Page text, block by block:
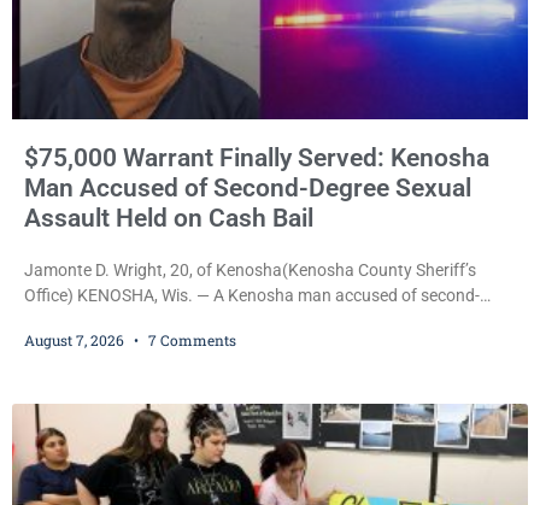
$75,000 Warrant Finally Served: Kenosha
Man Accused of Second-Degree Sexual
Assault Held on Cash Bail
Jamonte D. Wright, 20, of Kenosha(Kenosha County Sheriff’s
Office) KENOSHA, Wis. — A Kenosha man accused of second-
bail after being arrested Thursday on an arrest warrant that had
during Jamonte D. Wright’s initial appearance after the
August 7, 2026 7 Comments